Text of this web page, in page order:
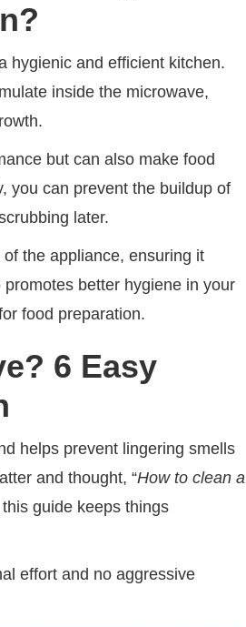
hygienic and efficient kitchen.
inside the microwave,
but can also make food
you can prevent the buildup of
later.
the appliance, ensuring it
better hygiene in your
food preparation.
6 Easy
helps prevent lingering smells
and thought, “How to clean a
guide keeps things
effort and no aggressive